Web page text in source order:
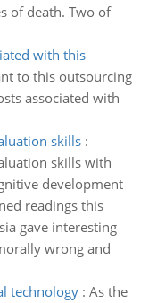
of death. Two of
with this
to this outsourcing
associated with
skills:
skills with
development
readings this
gave interesting
wrong and
technology: As the